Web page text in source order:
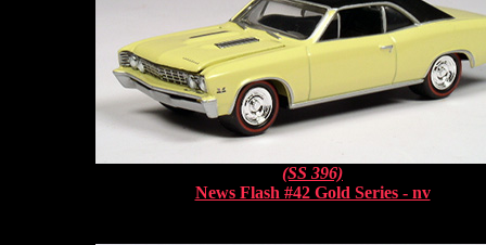
(SS 396)
News Flash #42 Gold Series - nv